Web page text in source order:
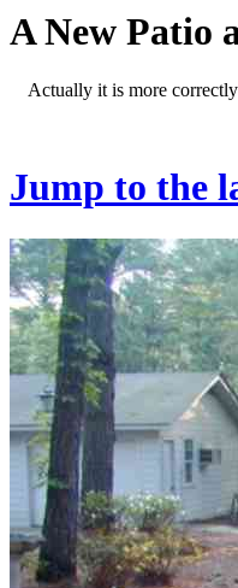
A New Patio
Actually it is more correctly
Jump to the